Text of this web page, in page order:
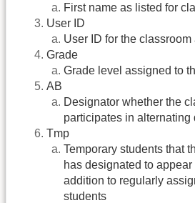
First name as listed for
User ID
User ID for the classroom
Grade
Grade level assigned to
AB
Designator whether the
participates in alternating
Tmp
Temporary students that
has designated to
addition to regularly
students